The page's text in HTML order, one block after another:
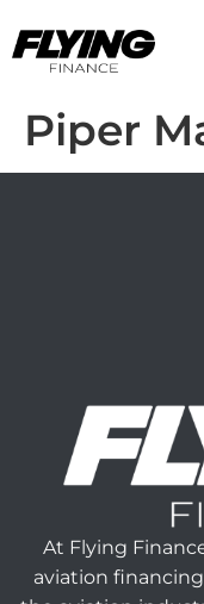
Piper
At Flying
aviation